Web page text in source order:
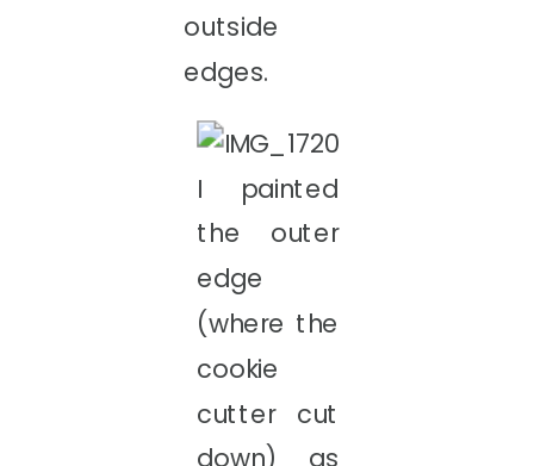
outside
edges.
I painted
the outer
edge
(where the
cookie
cutter cut
down) as